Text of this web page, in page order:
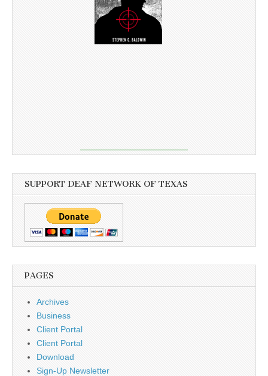
SUPPORT DEAF NETWORK OF TEXAS
PAGES
Archives
Business
Client Portal
Client Portal
Download
Sign-Up Newsletter